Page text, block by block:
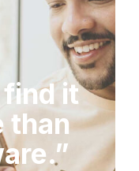
it
than